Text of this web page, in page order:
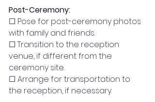
Post-Ceremony:
☐ Pose for post-ceremony photos
with family and friends.
☐ Transition to the reception
venue, if different from the
ceremony site.
☐ Arrange for transportation to
the reception, if necessary.